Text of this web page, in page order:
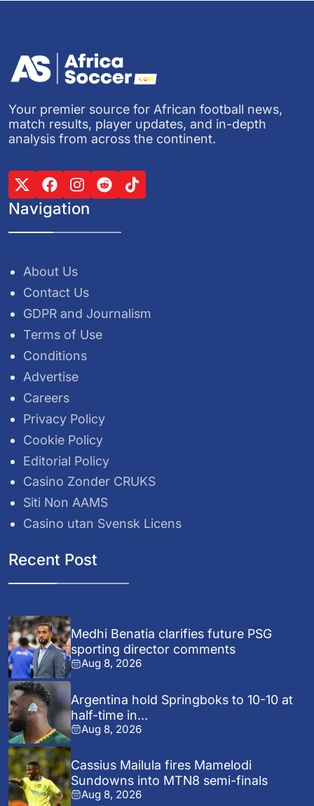
Your premier source for African football news,
match results, player updates, and in-depth
analysis from across the continent.
Navigation
About Us
Contact Us
GDPR and Journalism
Terms of Use
Conditions
Advertise
Careers
Privacy Policy
Cookie Policy
Editorial Policy
Casino Zonder CRUKS
Siti Non AAMS
Casino utan Svensk Licens
Recent Post
Medhi Benatia clarifies future PSG
sporting director comments
Aug 8, 2026
Argentina hold Springboks to 10-10 at
half-time in...
Aug 8, 2026
Cassius Mailula fires Mamelodi
Sundowns into MTN8 semi-finals
Aug 8, 2026